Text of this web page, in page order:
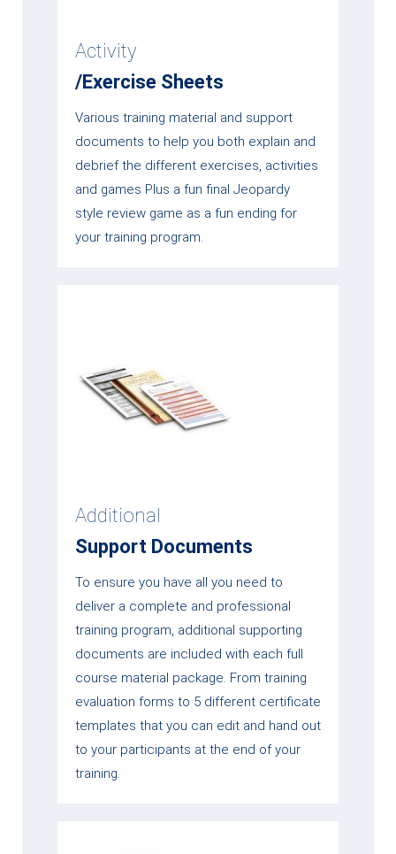
Activity
/Exercise Sheets
Various training material and support
documents to help you both explain and
debrief the different exercises, activities
and games Plus a fun final Jeopardy
style review game as a fun ending for
your training program.
Additional
Support Documents
To ensure you have all you need to
deliver a complete and professional
training program, additional supporting
documents are included with each full
course material package. From training
evaluation forms to 5 different certificate
templates that you can edit and hand out
to your participants at the end of your
training.